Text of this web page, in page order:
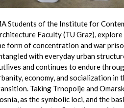
Students of the Institute for
Faculty (TU Graz),
form of concentration and war
with everyday urban
and continues to endure
economy, and socialization in
Taking Trnopolje and
as the symbolic loci, and the